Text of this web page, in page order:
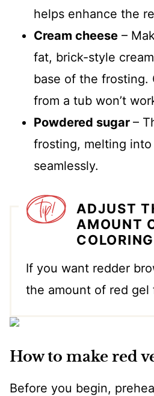
helps enhance the
Cream cheese –
fat, brick-style
base of the frosting.
from a tub won’t
Powdered sugar –
frosting, melting
seamlessly.
ADJUST
AMOUNT
COLORING
If you want redder
the amount of red gel
How to make red
Before you begin,